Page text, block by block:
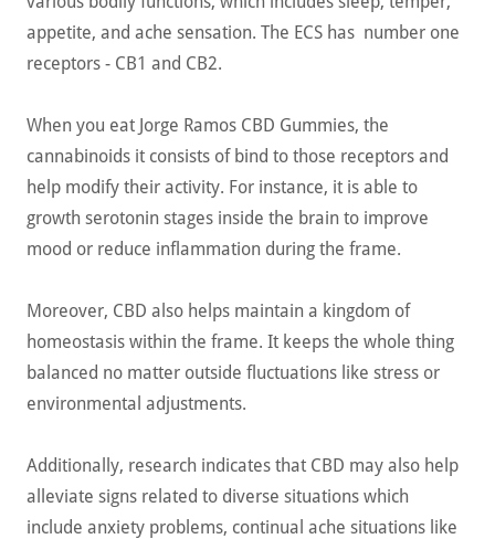
appetite, and ache sensation. The ECS has number one
receptors - CB1 and CB2.
When you eat Jorge Ramos CBD Gummies, the
cannabinoids it consists of bind to those receptors and
help modify their activity. For instance, it is able to
growth serotonin stages inside the brain to improve
mood or reduce inflammation during the frame.
Moreover, CBD also helps maintain a kingdom of
homeostasis within the frame. It keeps the whole thing
balanced no matter outside fluctuations like stress or
environmental adjustments.
Additionally, research indicates that CBD may also help
alleviate signs related to diverse situations which
include anxiety problems, continual ache situations like